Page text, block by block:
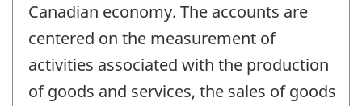
Canadian economy. The accounts are
centered on the measurement of
activities associated with the production
of goods and services, the sales of goods